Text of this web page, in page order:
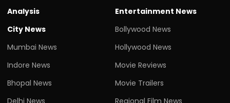
Analysis
City News
Mumbai News
Indore News
Bhopal News
Delhi News
Entertainment News
Bollywood News
Hollywood News
Movie Reviews
Movie Trailers
Regional Film News